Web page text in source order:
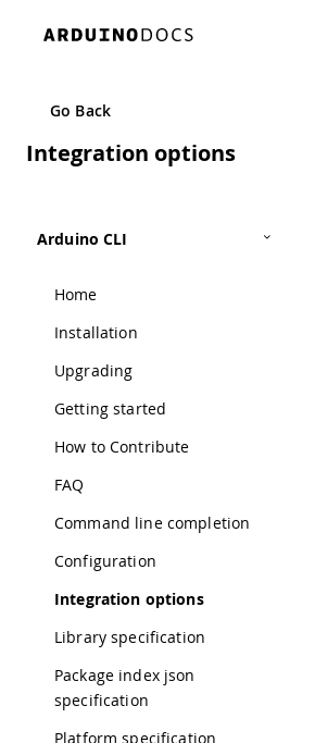
Go Back
Integration options
Arduino CLI
Home
Installation
Upgrading
Getting started
How to Contribute
FAQ
Command line completion
Configuration
Integration options
Library specification
Package index json
specification
Platform specification